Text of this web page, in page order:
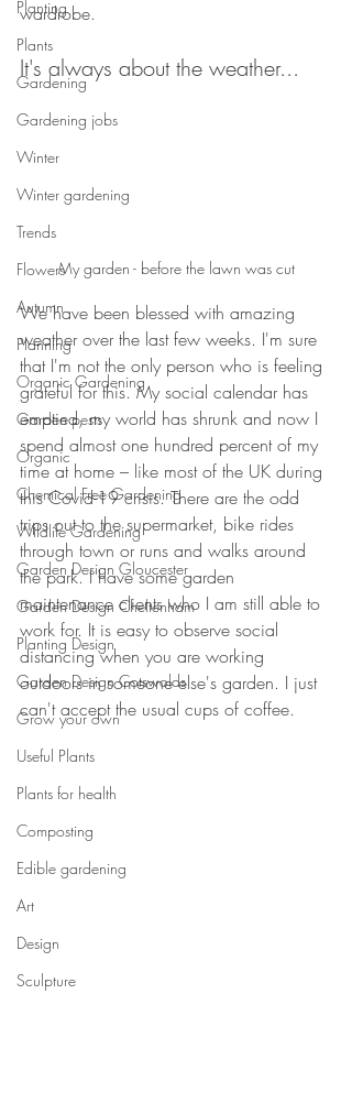
Planting
Plants
Gardening
Gardening jobs
Winter
Winter gardening
Trends
Flowers
Autumn
Planning
Organic Gardening
Garden pests
Organic
Chemical Free Gardening
Wildlife Gardening
Garden Design Gloucester
Garden Design Cheltenham
Planting Design
Garden Design Cotswolds
Grow your own
Useful Plants
Plants for health
Composting
Edible gardening
Art
Design
Sculpture
wardrobe.
It's always about the weather...
My garden - before the lawn was cut
We have been blessed with amazing
weather over the last few weeks. I'm sure
that I'm not the only person who is feeling
grateful for this. My social calendar has
emptied, my world has shrunk and now I
spend almost one hundred percent of my
time at home – like most of the UK during
this Covid-19 crisis. There are the odd
trips out to the supermarket, bike rides
through town or runs and walks around
the park. I have some garden
maintenance clients who I am still able to
work for. It is easy to observe social
distancing when you are working
outdoors in someone else's garden. I just
can't accept the usual cups of coffee.